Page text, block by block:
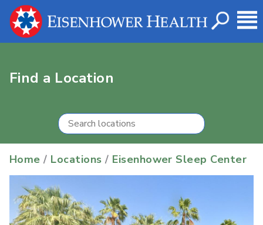
Find a Location
Home / Locations / Eisenhower Sleep Center